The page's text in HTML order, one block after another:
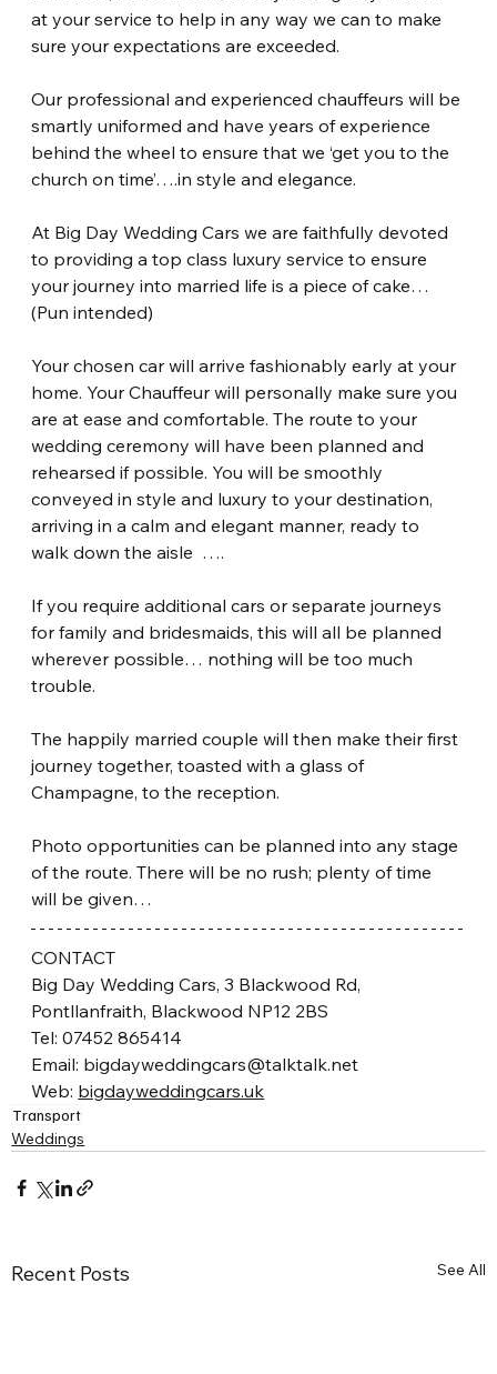
at your service to help in any way we can to make
sure your expectations are exceeded.
Our professional and experienced chauffeurs will be
smartly uniformed and have years of experience
behind the wheel to ensure that we ‘get you to the
church on time’….in style and elegance.
At Big Day Wedding Cars we are faithfully devoted
to providing a top class luxury service to ensure
your journey into married life is a piece of cake…
(Pun intended)
Your chosen car will arrive fashionably early at your
home. Your Chauffeur will personally make sure you
are at ease and comfortable. The route to your
wedding ceremony will have been planned and
rehearsed if possible. You will be smoothly
conveyed in style and luxury to your destination,
arriving in a calm and elegant manner, ready to
walk down the aisle  ….
If you require additional cars or separate journeys
for family and bridesmaids, this will all be planned
wherever possible… nothing will be too much
trouble.
The happily married couple will then make their first
journey together, toasted with a glass of
Champagne, to the reception.
Photo opportunities can be planned into any stage
of the route. There will be no rush; plenty of time
will be given…
CONTACT
Big Day Wedding Cars, 3 Blackwood Rd,
Pontllanfraith, Blackwood NP12 2BS
Tel: 07452 865414
Email: bigdayweddingcars@talktalk.net
Web: bigdayweddingcars.uk
Transport
Weddings
Recent Posts See All